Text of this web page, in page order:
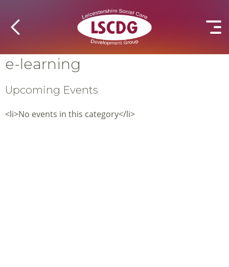
e-learning
Upcoming Events
<li>No events in this category</li>